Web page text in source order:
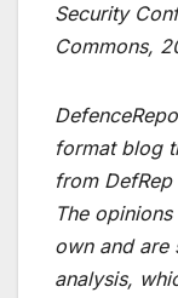
Security
Commons,
format blog
from
The
own and are
analysis,